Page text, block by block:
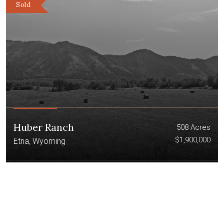
Sold
Huber Ranch
Etna, Wyoming
508 Acres
$1,900,000